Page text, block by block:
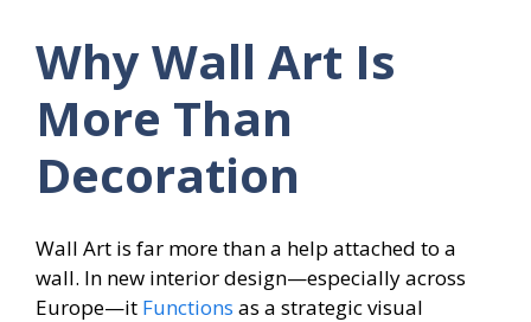
Why Wall Art Is
More Than
Decoration
Wall Art is far more than a help attached to a
wall. In new interior design—especially across
Europe—it Functions as a strategic visual